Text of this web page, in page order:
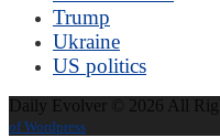
Trump
Ukraine
US politics
Daily Evolver © 2026 All
of Wordpress